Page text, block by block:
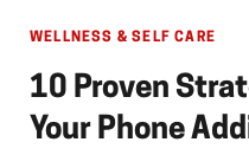
WELLNESS & SELF CARE
10 Proven
Your Phone